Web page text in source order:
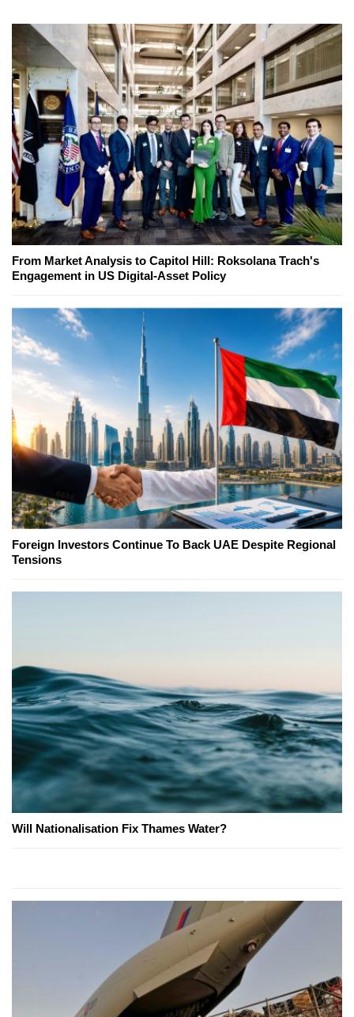
From Market Analysis to Capitol Hill: Roksolana Trach's
Engagement in US Digital-Asset Policy
Foreign Investors Continue To Back UAE Despite Regional
Tensions
Will Nationalisation Fix Thames Water?